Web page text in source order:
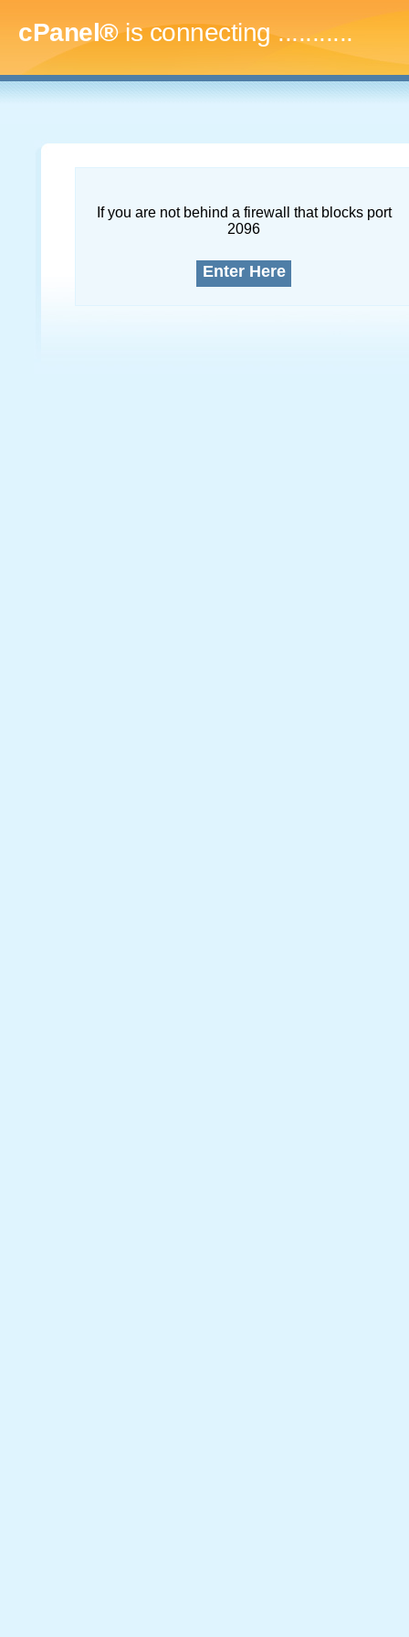
cPanel®is connecting..............
If you are not behind a firewall that blocks port
2096
Enter Here